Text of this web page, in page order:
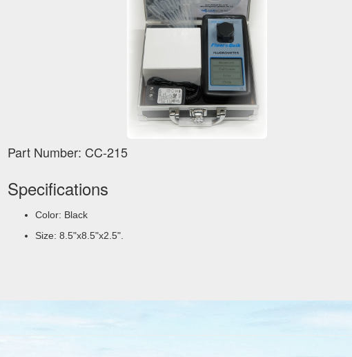
Part Number: CC-215
Specifications
Color: Black
Size: 8.5"x8.5"x2.5".